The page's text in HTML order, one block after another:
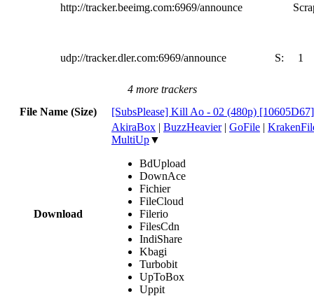
http://tracker.beeimg.com:6969/announce
udp://tracker.dler.com:6969/announce S: 1
4 more trackers
File Name (Size)
[SubsPlease] Kill Ao - 02 (480p)
Download
AkiraBox | BuzzHeavier| GoFile |
MultiUp▼
BdUpload
DownAce
Fichier
FileCloud
Filerio
FilesCdn
IndiShare
Kbagi
Turbobit
UpToBox
Uppit